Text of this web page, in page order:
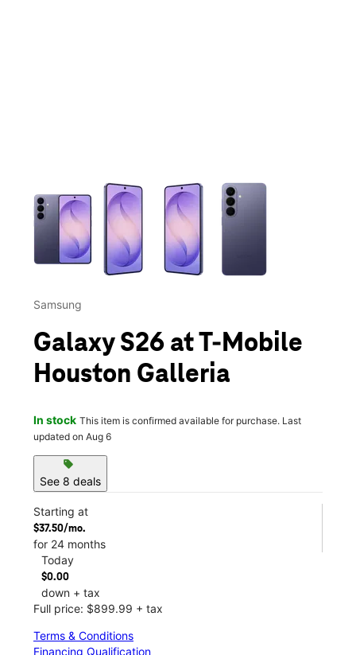
This carousel contains a column of small thumbnails.
Samsung
Galaxy S26 at T-Mobile
Houston Galleria
In stock This item is confirmed available for purchase. Last
updated on Aug 6
sell
See 8 deals
Starting at
$37.50/mo.
for 24 months
Today
$0.00
down + tax
Full price: $899.99 + tax
Terms & Conditions
Financing Qualification